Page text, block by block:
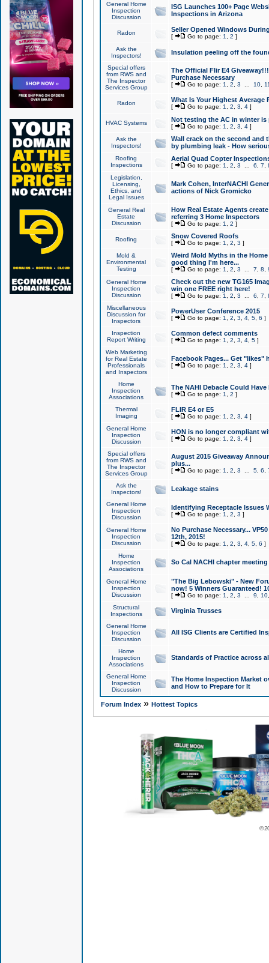
General Home
Inspection
Discussion
ISG Launches 100+ Page
Inspections in Arizona
Radon Seller Opened Windows
[ Go to page: 1 2 ]
Ask the
Inspectors!
Insulation peeling off the
Special offers
from RWS and
The Inspector
Services Group
The Official Flir E4
Purchase Necessary
[ Go to page: 1 2 3 10,
Radon What Is Your Highest Average
[ Go to page: 1 2 3 4]
HVAC Systems Not testing the AC in winter
[ Go to page: 1 2 3 4]
Ask the
Inspectors!
Wall crack on the second and
by plumbing leak - How
Roofing
Inspections
Aerial Quad Copter
[ Go to page: 1 2 3 6 7
Legislation,
Licensing,
Ethics, and
Legal Issues
Mark Cohen, InterNACHI
actions of Nick Gromicko
General Real
Estate
Discussion
How Real Estate Agents
referring 3 Home Inspectors
[ Go to page: 1 2 ]
Roofing Snow Covered Roofs
[ Go to page: 1 2 3 ]
Mold &
Environmental
Testing
Weird Mold Myths in the
good thing I'm here...
[ Go to page: 1 2 3 7 8
General Home
Inspection
Discussion
Check out the new TG165
win one FREE right here!
[ Go to page: 1 2 3 6 7
Miscellaneous
Discussion for
Inspectors
PowerUser Conference 2015
[ Go to page: 1 2 3 4, 5, 6 ]
Inspection
Report Writing
Common defect comments
[ Go to page: 1 2 3 4, 5]
Web Marketing
for Real Estate
Professionals
and Inspectors
Facebook Pages... Get "likes"
[ Go to page: 1 2 3 4]
Home
Inspection
Associations
The NAHI Debacle Could
[ Go to page: 1 2 ]
Thermal
Imaging
FLIR E4 or E5
[ Go to page: 1 2 3 4]
General Home
Inspection
Discussion
HON is no longer compliant
[ Go to page: 1 2 3 4]
Special offers
from RWS and
The Inspector
Services Group
August 2015 Giveaway
plus...
[ Go to page: 1 2 3 5, 6
Ask the
Inspectors!
Leakage stains
General Home
Inspection
Discussion
Identifying Receptacle Issues
[ Go to page: 1 2 3 ]
General Home
Inspection
Discussion
No Purchase Necessary...
12th, 2015!
[ Go to page: 1 2 3 4, 5, 6 ]
Home
Inspection
Associations
So Cal NACHI chapter
General Home
Inspection
Discussion
"The Big Lebowski" - New
now! 5 Winners Guaranteed!
[ Go to page: 1 2 3 9 10
Structural
Inspections
Virginia Trusses
General Home
Inspection
Discussion
All ISG Clients are Certified
Home
Inspection
Associations
Standards of Practice across
General Home
Inspection
Discussion
The Home Inspection Market
and How to Prepare for It
Forum Index» Hottest Topics
©